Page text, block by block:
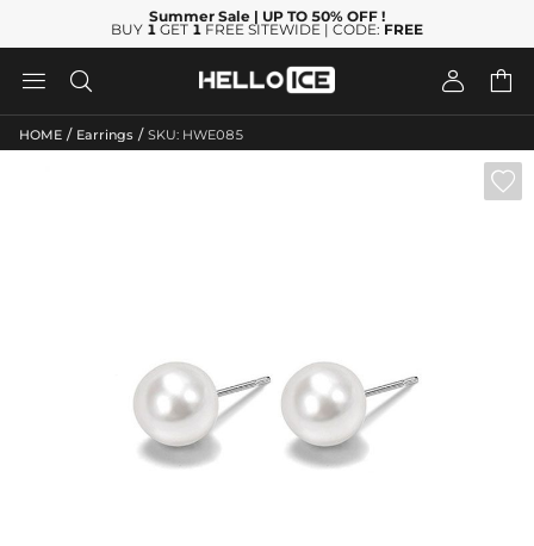
Summer Sale | UP TO 50% OFF !
BUY 1 GET 1 FREE SITEWIDE | CODE: FREE
   
HOME / Earrings / SKU: HWE085
